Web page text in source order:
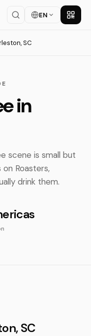
EN Get
SC
in
scene is small but
Roasters,
drink them.
SC